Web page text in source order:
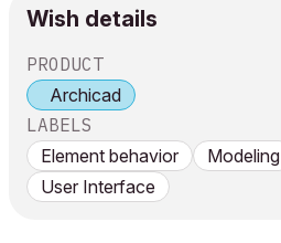
Wish details
PRODUCT
Archicad
LABELS
Element behavior
Modeling
User Interface